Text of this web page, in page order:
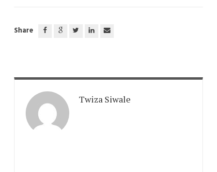
Share
Twiza Siwale